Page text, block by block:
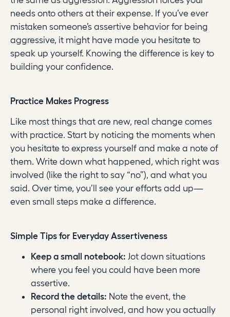
needs onto others at their expense. If you’ve ever
mistaken someone’s assertive behavior for being
aggressive, it might have made you hesitate to
speak up yourself. Knowing the difference is key to
building your confidence.
Practice Makes Progress
Like most things that are new, real change comes
with practice. Start by noticing the moments when
you hesitate to express yourself and make a note of
them. Write down what happened, which right was
involved (like the right to say “no”), and what you
said. Over time, you’ll see your efforts add up—
even small steps make a difference.
Simple Tips for Everyday Assertiveness
Keep a small notebook: Jot down situations
where you feel you could have been more
assertive.
Record the details: Note the event, the
personal right involved, and how you actually